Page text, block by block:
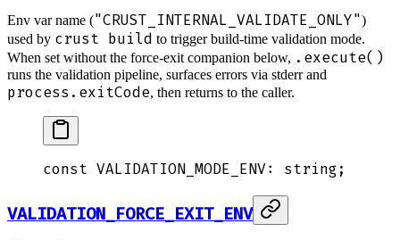
Env var name ("CRUST_INTERNAL_VALIDATE_ONLY")
used by crust build to trigger build-time validation mode.
When set without the force-exit companion below, .execute()
runs the validation pipeline, surfaces errors via stderr and
process.exitCode, then returns to the caller.
const VALIDATION_MODE_ENV: string;
VALIDATION_FORCE_EXIT_ENV